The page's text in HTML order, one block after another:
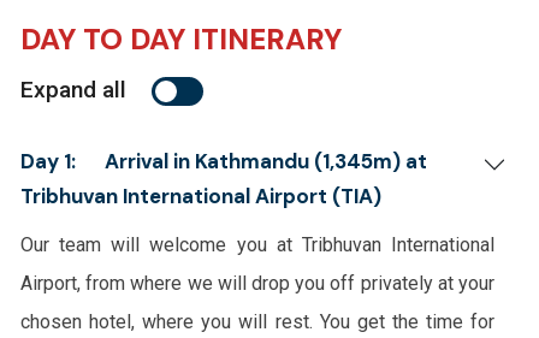
DAY TO DAY ITINERARY
Expand all
Day 1:
Arrival in Kathmandu (1,345m) at
Tribhuvan International Airport (TIA)
Our team will welcome you at Tribhuvan International
Airport, from where we will drop you off privately at your
chosen hotel, where you will rest. You get the time for